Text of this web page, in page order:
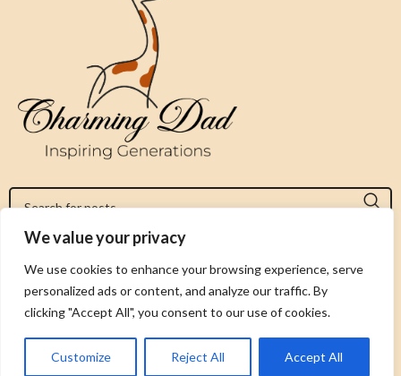
We value your privacy
We use cookies to enhance your browsing experience, serve
personalized ads or content, and analyze our traffic. By
clicking "Accept All", you consent to our use of cookies.
Customize Reject All Accept All
FOLLOW US